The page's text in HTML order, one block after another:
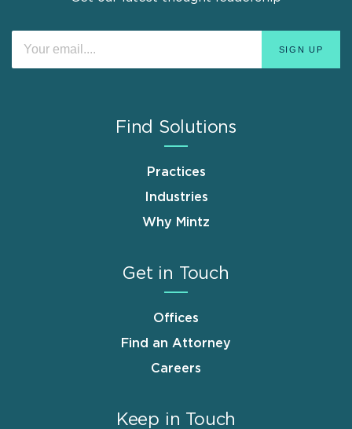
Find Solutions
Practices
Industries
Why Mintz
Get in Touch
Offices
Find an Attorney
Careers
Keep in Touch